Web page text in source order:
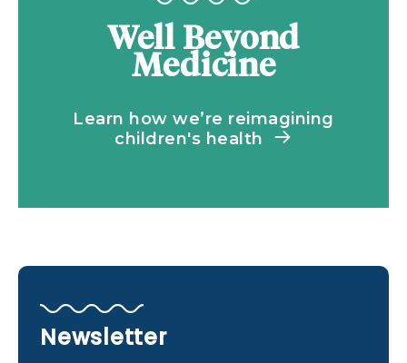
Well Beyond
Medicine
Learn how we’re reimagining
children's health
Newsletter